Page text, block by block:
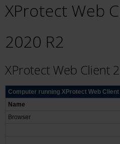
XProtect Web
2020 R2
XProtect Web Client
Computer running XProtect Web Client
Name
Browser